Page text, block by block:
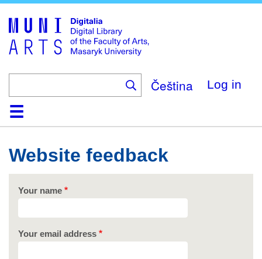
main
content
Čeština Log in
HomeCollections
Browse
Search
About
HelpContact
Digitalia
Website feedback
Your name
Your email address